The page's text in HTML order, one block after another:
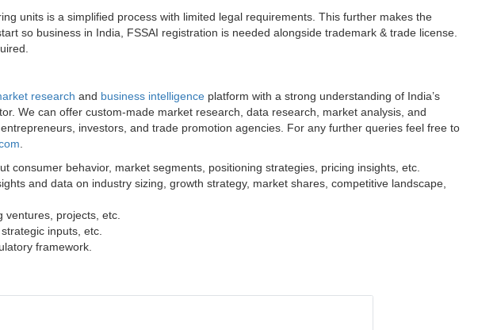
units is a simplified process with limited legal requirements. This further makes the
so business in India, FSSAI registration is needed alongside trademark & trade license.
research and business intelligence platform with a strong understanding of India’s
We can offer custom-made market research, data research, market analysis, and
investors, and trade promotion agencies. For any further queries feel free to
consumer behavior, market segments, positioning strategies, pricing insights, etc.
and data on industry sizing, growth strategy, market shares, competitive landscape,
ventures, projects, etc.
inputs, etc.
framework.